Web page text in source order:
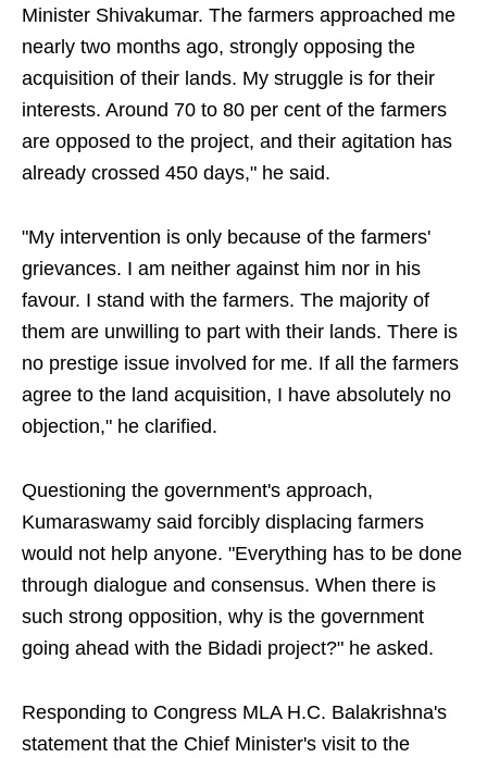
Minister Shivakumar. The farmers approached me
nearly two months ago, strongly opposing the
acquisition of their lands. My struggle is for their
interests. Around 70 to 80 per cent of the farmers
are opposed to the project, and their agitation has
already crossed 450 days," he said.
"My intervention is only because of the farmers'
grievances. I am neither against him nor in his
favour. I stand with the farmers. The majority of
them are unwilling to part with their lands. There is
no prestige issue involved for me. If all the farmers
agree to the land acquisition, I have absolutely no
objection," he clarified.
Questioning the government's approach,
Kumaraswamy said forcibly displacing farmers
would not help anyone. "Everything has to be done
through dialogue and consensus. When there is
such strong opposition, why is the government
going ahead with the Bidadi project?" he asked.
Responding to Congress MLA H.C. Balakrishna's
statement that the Chief Minister's visit to the